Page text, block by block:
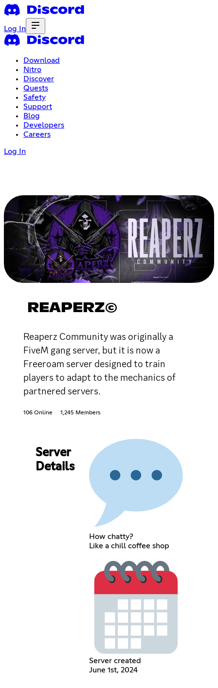
Log In
Download
Nitro
Discover
Quests
Safety
Support
Blog
Developers
Careers
Log In
REAPERZ©
Reaperz Community was originally a
FiveM gang server, but it is now a
Freeroam server designed to train
players to adapt to the mechanics of
partnered servers.
106 Online 1,245 Members
Server
Details
How chatty?
Like a chill coffee shop
Server created
June 1st, 2024